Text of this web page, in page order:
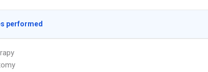
performed